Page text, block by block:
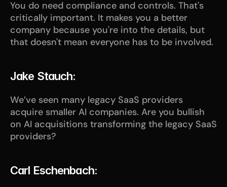
You do need compliance and controls. That's
critically important. It makes you a better
company because you're into the details, but
that doesn't mean everyone has to be involved.
Jake Stauch:
We’ve seen many legacy SaaS providers
acquire smaller AI companies. Are you bullish
on AI acquisitions transforming the legacy SaaS
providers?
Carl Eschenbach: